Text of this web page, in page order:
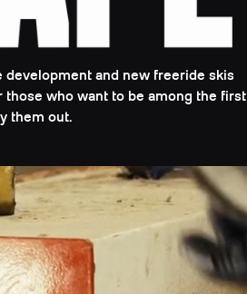
development and new freeride skis
who want to be among the first
them out.